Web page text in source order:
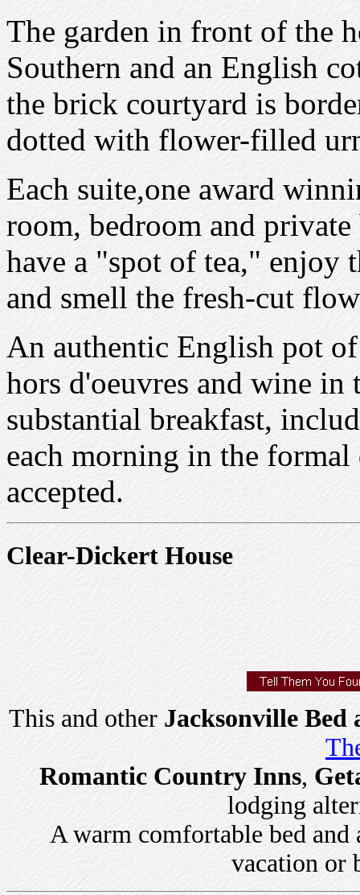
The garden in front of the
Southern and an English
the brick courtyard is
dotted with flower-filled
Each suite,one award
room, bedroom and
have a "spot of tea," enjoy
and smell the fresh-cut
An authentic English pot of
hors d'oeuvres and wine
substantial breakfast,
each morning in the
accepted.
Clear-Dickert House
This and other Jacksonville Bed
Romantic Country Inns,
lodging
A warm comfortable bed and
vacation or